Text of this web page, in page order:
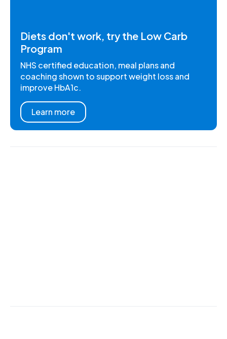
Diets don't work, try the Low Carb
Program
NHS certified education, meal plans and
coaching shown to support weight loss and
improve HbA1c.
Learn more